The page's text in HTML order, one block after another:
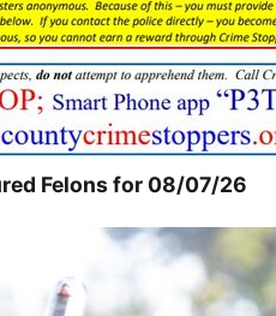
Felons for 08/07/26